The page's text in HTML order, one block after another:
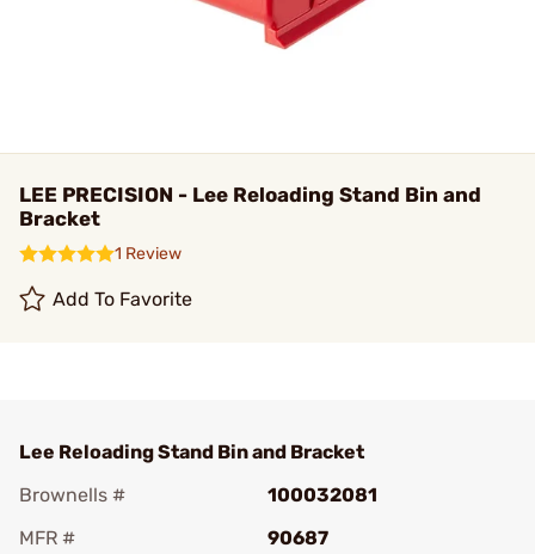
LEE PRECISION - Lee Reloading Stand Bin and
Bracket
1 Review
Add To Favorite
Lee Reloading Stand Bin and Bracket
Brownells #
100032081
MFR #
90687